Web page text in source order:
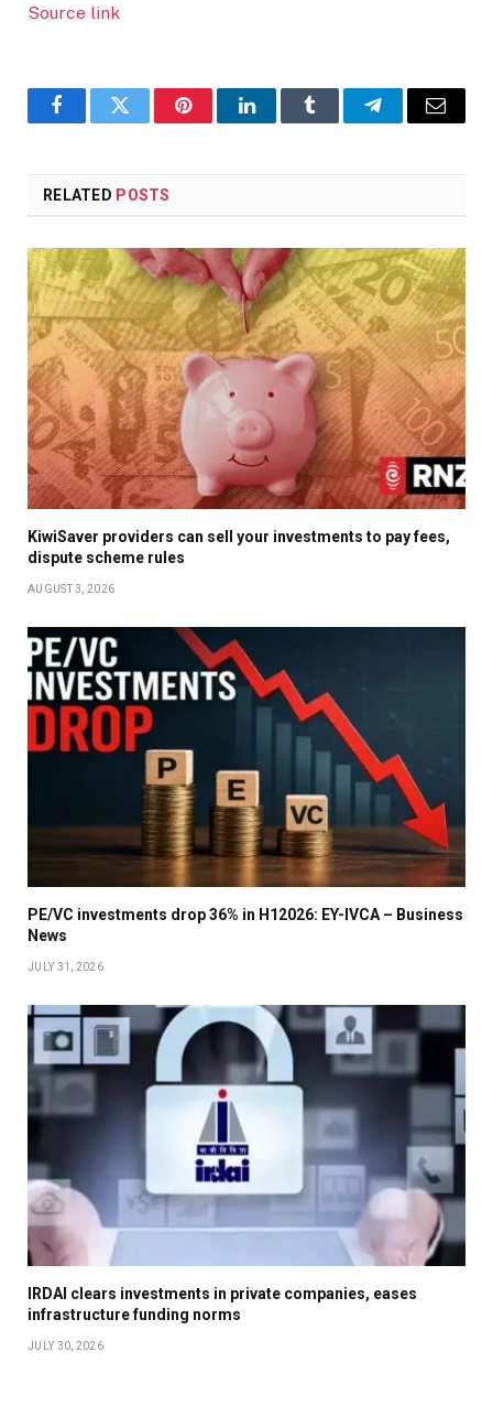
Source link
FacebookTwitter PinterestLinkedInTumblr TelegramEmail
RELATED POSTS
KiwiSaver providers can sell your investments to pay fees,
dispute scheme rules
AUGUST 3, 2026
PE/VC investments drop 36% in H12026: EY-IVCA – Business
News
JULY 31, 2026
IRDAI clears investments in private companies, eases
infrastructure funding norms
JULY 30, 2026